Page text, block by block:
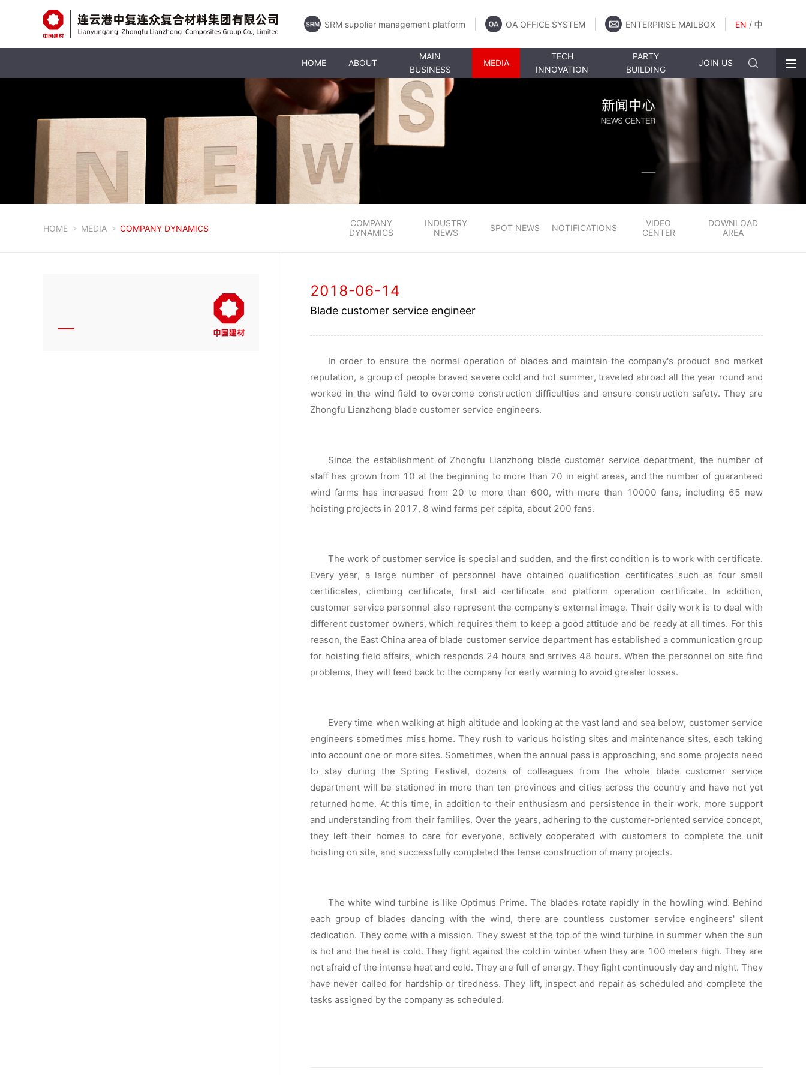
SRM supplier management platform OA OFFICE SYSTEM ENTERPRISE MAILBOX EN / 中
HOME ABOUT
MAIN
BUSINESS
MEDIA
TECH
INNOVATION
PARTY
BUILDING
JOIN US
HOME MEDIA COMPANY DYNAMICS
COMPANY
DYNAMICS
INDUSTRY
NEWS
SPOT NEWS NOTIFICATIONS
VIDEO
CENTER
DOWNLOAD
AREA
2018-06-14
Blade customer service engineer
In order to ensure the normal operation of blades and maintain the company's product and market
reputation, a group of people braved severe cold and hot summer, traveled abroad all the year round and
worked in the wind field to overcome construction difficulties and ensure construction safety. They are
Zhongfu Lianzhong blade customer service engineers.
Since the establishment of Zhongfu Lianzhong blade customer service department, the number of
staff has grown from 10 at the beginning to more than 70 in eight areas, and the number of guaranteed
wind farms has increased from 20 to more than 600, with more than 10000 fans, including 65 new
hoisting projects in 2017, 8 wind farms per capita, about 200 fans.
The work of customer service is special and sudden, and the first condition is to work with certificate.
Every year, a large number of personnel have obtained qualification certificates such as four small
certificates, climbing certificate, first aid certificate and platform operation certificate. In addition,
customer service personnel also represent the company's external image. Their daily work is to deal with
different customer owners, which requires them to keep a good attitude and be ready at all times. For this
reason, the East China area of blade customer service department has established a communication group
for hoisting field affairs, which responds 24 hours and arrives 48 hours. When the personnel on site find
problems, they will feed back to the company for early warning to avoid greater losses.
Every time when walking at high altitude and looking at the vast land and sea below, customer service
engineers sometimes miss home. They rush to various hoisting sites and maintenance sites, each taking
into account one or more sites. Sometimes, when the annual pass is approaching, and some projects need
to stay during the Spring Festival, dozens of colleagues from the whole blade customer service
department will be stationed in more than ten provinces and cities across the country and have not yet
returned home. At this time, in addition to their enthusiasm and persistence in their work, more support
and understanding from their families. Over the years, adhering to the customer-oriented service concept,
they left their homes to care for everyone, actively cooperated with customers to complete the unit
hoisting on site, and successfully completed the tense construction of many projects.
The white wind turbine is like Optimus Prime. The blades rotate rapidly in the howling wind. Behind
each group of blades dancing with the wind, there are countless customer service engineers' silent
dedication. They come with a mission. They sweat at the top of the wind turbine in summer when the sun
is hot and the heat is cold. They fight against the cold in winter when they are 100 meters high. They are
not afraid of the intense heat and cold. They are full of energy. They fight continuously day and night. They
have never called for hardship or tiredness. They lift, inspect and repair as scheduled and complete the
tasks assigned by the company as scheduled.